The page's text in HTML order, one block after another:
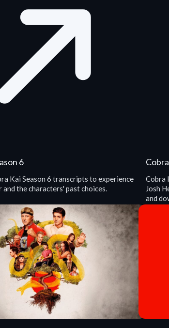
6
Kai Season 6 transcripts to experience
the characters' past choices.
Cobra
Josh
and